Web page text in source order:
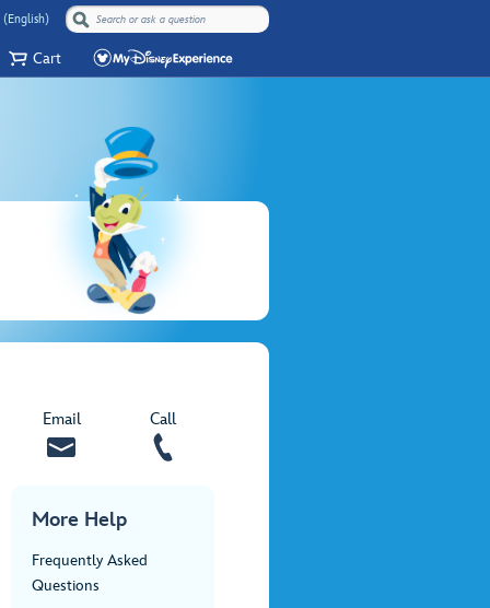
Cart
Email Call
More Help
Frequently Asked
Questions